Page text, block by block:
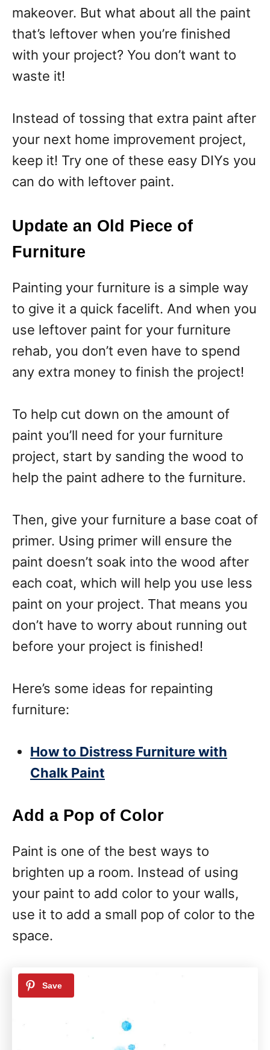
makeover. But what about all the paint
that’s leftover when you’re finished
with your project? You don’t want to
waste it!
Instead of tossing that extra paint after
your next home improvement project,
keep it! Try one of these easy DIYs you
can do with leftover paint.
Update an Old Piece of
Furniture
Painting your furniture is a simple way
to give it a quick facelift. And when you
use leftover paint for your furniture
rehab, you don’t even have to spend
any extra money to finish the project!
To help cut down on the amount of
paint you’ll need for your furniture
project, start by sanding the wood to
help the paint adhere to the furniture.
Then, give your furniture a base coat of
primer. Using primer will ensure the
paint doesn’t soak into the wood after
each coat, which will help you use less
paint on your project. That means you
don’t have to worry about running out
before your project is finished!
Here’s some ideas for repainting
furniture:
How to Distress Furniture with
Chalk Paint
Add a Pop of Color
Paint is one of the best ways to
brighten up a room. Instead of using
your paint to add color to your walls,
use it to add a small pop of color to the
space.